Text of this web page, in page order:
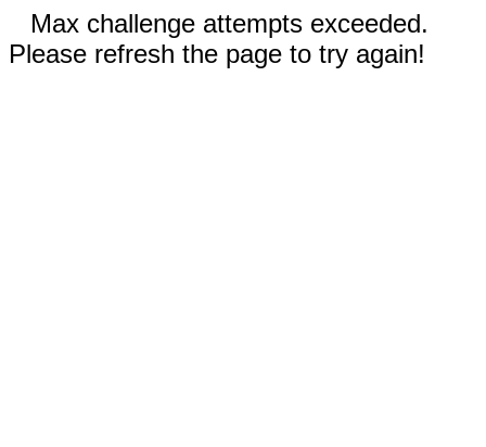
Max challenge attempts exceeded.
Please refresh the page to try again!